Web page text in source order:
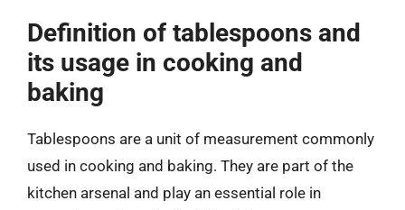
Definition of tablespoons and
its usage in cooking and
baking
Tablespoons are a unit of measurement commonly
used in cooking and baking. They are part of the
kitchen arsenal and play an essential role in